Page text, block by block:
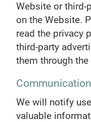
Website or third-
on the Website.
read the privacy
third-party
them through the
We will notify
valuable